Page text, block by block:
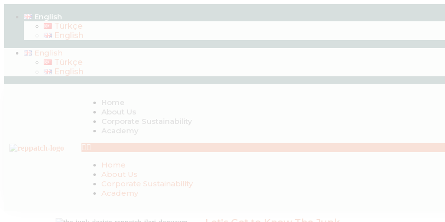
English
Türkçe
English
English
Türkçe
English
Home
About Us
Corporate Sustainability
Academy
Home
About Us
Corporate Sustainability
Academy